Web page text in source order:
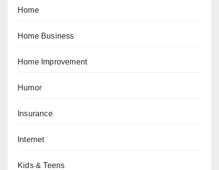
Home
Home Business
Home Improvement
Humor
Insurance
Internet
Kids & Teens